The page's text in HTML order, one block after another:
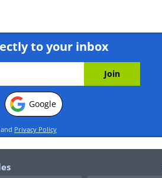
to your inbox
Google
and Privacy Policy